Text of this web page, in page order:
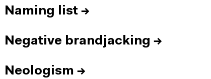
Naming list →
Negative brandjacking →
Neologism →